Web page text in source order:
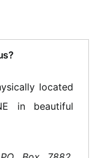
located
in beautiful